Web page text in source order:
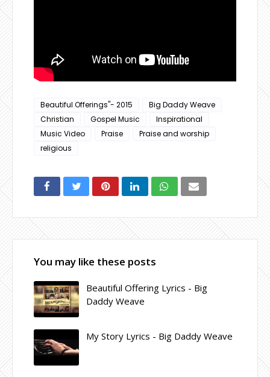
Beautiful Offerings"- 2015
Big Daddy Weave
Christian
Gospel Music
Inspirational
Music Video
Praise
Praise and worship
religious
You may like these posts
Beautiful Offering Lyrics - Big
Daddy Weave
My Story Lyrics - Big Daddy Weave